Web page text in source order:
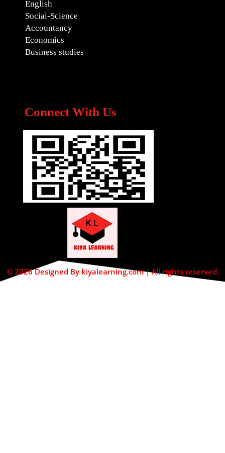
English
Social-Science
Accountancy
Economics
Business studies
Connect With Us
© 2026 Designed By kiyalearning.com | All rights reserved.